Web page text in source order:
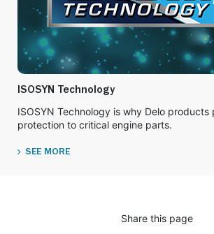
ISOSYN Technology
ISOSYN Technology is why Delo products
protection to critical engine parts.
SEE MORE
Share this page